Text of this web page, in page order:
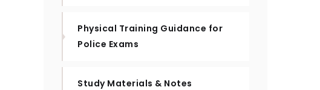
Physical Training Guidance for
Police Exams
Study Materials & Notes